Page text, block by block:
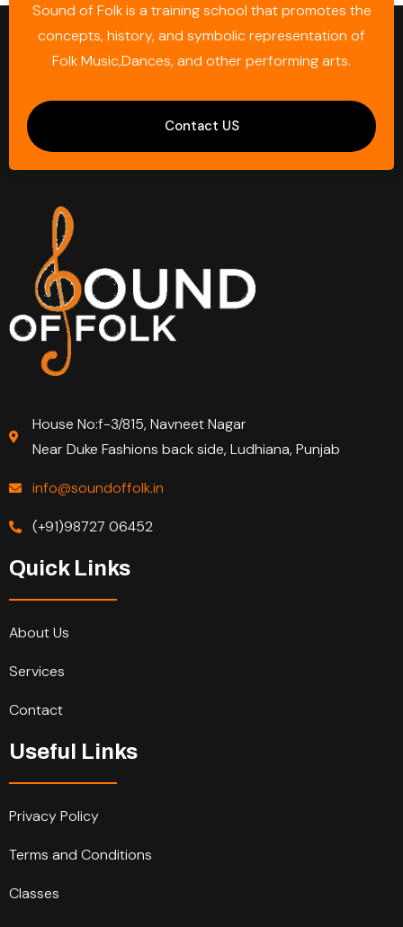
Sound of Folk is a training school that promotes the
concepts, history, and symbolic representation of
Folk Music,Dances, and other performing arts.
Contact US
House No:f-3/815, Navneet Nagar
Near Duke Fashions back side, Ludhiana, Punjab
info@soundoffolk.in
(+91)98727 06452
Quick Links
About Us
Services
Contact
Useful Links
Privacy Policy
Terms and Conditions
Classes